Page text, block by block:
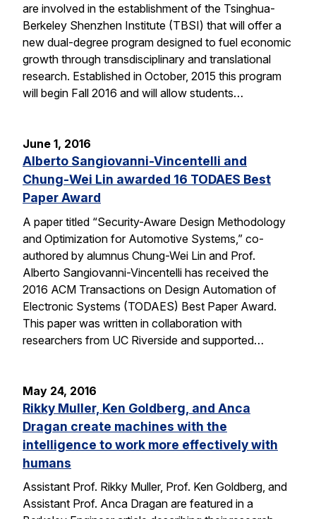
are involved in the establishment of the Tsinghua-
Berkeley Shenzhen Institute (TBSI) that will offer a
new dual-degree program designed to fuel economic
growth through transdisciplinary and translational
research. Established in October, 2015 this program
will begin Fall 2016 and will allow students…
June 1, 2016
Alberto Sangiovanni-Vincentelli and
Chung-Wei Lin awarded 16 TODAES Best
Paper Award
A paper titled “Security-Aware Design Methodology
and Optimization for Automotive Systems,” co-
authored by alumnus Chung-Wei Lin and Prof.
Alberto Sangiovanni-Vincentelli has received the
2016 ACM Transactions on Design Automation of
Electronic Systems (TODAES) Best Paper Award.
This paper was written in collaboration with
researchers from UC Riverside and supported…
May 24, 2016
Rikky Muller, Ken Goldberg, and Anca
Dragan create machines with the
intelligence to work more effectively with
humans
Assistant Prof. Rikky Muller, Prof. Ken Goldberg, and
Assistant Prof. Anca Dragan are featured in a